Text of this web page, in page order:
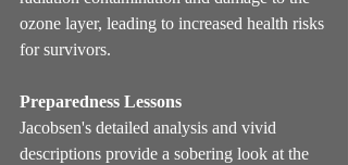
ozone layer, leading to increased health risks
for survivors.
Preparedness Lessons
Jacobsen's detailed analysis and vivid
descriptions provide a sobering look at the